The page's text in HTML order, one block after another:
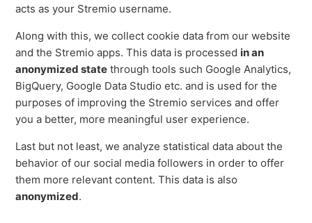
acts as your Stremio username.
Along with this, we collect cookie data from our website
and the Stremio apps. This data is processed in an
anonymized state through tools such Google Analytics,
BigQuery, Google Data Studio etc. and is used for the
purposes of improving the Stremio services and offer
you a better, more meaningful user experience.
Last but not least, we analyze statistical data about the
behavior of our social media followers in order to offer
them more relevant content. This data is also
anonymized.